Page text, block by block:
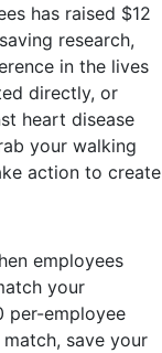
has raised $12
research,
in the lives
directly, or
heart disease
your walking
action to create
employees
your
per-employee
save your